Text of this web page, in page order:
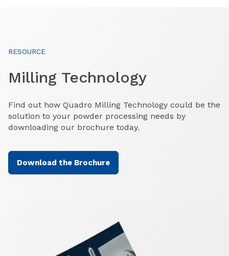
RESOURCE
Milling Technology
Find out how Quadro Milling Technology could be the
solution to your powder processing needs by
downloading our brochure today.
Download the Brochure